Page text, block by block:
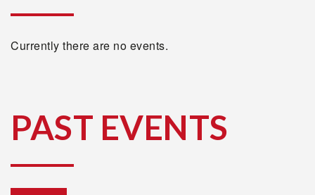
Currently there are no events.
PAST EVENTS